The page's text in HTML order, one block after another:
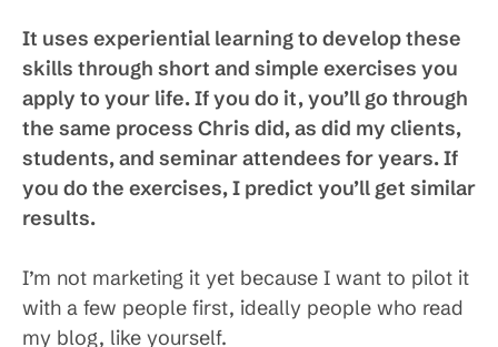
It uses experiential learning to develop these
skills through short and simple exercises you
apply to your life. If you do it, you’ll go through
the same process Chris did, as did my clients,
students, and seminar attendees for years. If
you do the exercises, I predict you’ll get similar
results.
I’m not marketing it yet because I want to pilot it
with a few people first, ideally people who read
my blog, like yourself.